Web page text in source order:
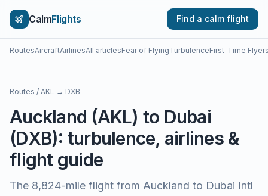
CalmFlights Find a calm flight
RoutesAircraftAirlinesAll articlesFear of FlyingTurbulenceFirst-Time
Routes / AKL → DXB
Auckland (AKL) to Dubai
(DXB): turbulence, airlines &
flight guide
The 8,824-mile flight from Auckland to Dubai Intl